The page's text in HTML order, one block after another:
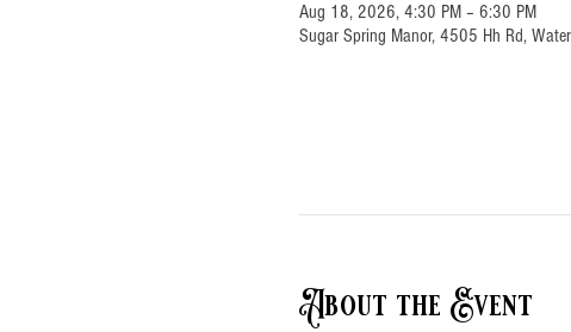
Aug 18, 2026, 4:30 PM – 6:30 PM
Sugar Spring Manor, 4505 Hh Rd,
About the Event